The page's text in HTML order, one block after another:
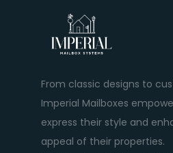
From classic designs to
Imperial Mailboxes
express their style and
appeal of their properties.